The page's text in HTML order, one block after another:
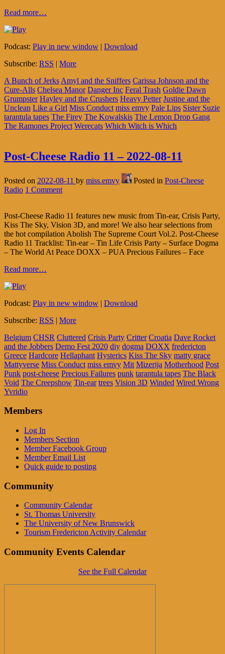
Read more…
Podcast: Play in new window | Download
Subscribe: RSS | More
A Bunch of Jerks Amyl and the Sniffers Carissa Johnson and the
Cure-Alls Chelsea Manor Danger Inc Feral Trash Goldie Dawn
Grumpster Hayley and the Crushers Heavy Petter Justine and the
Unclean Like a Girl Miss Conduct miss emvy Pale Lips Sister Suzie
tarantula tapes The Firey The Kowalskis The Lemon Drop Gang
The Ramones Project Werecats Which Witch is Which
Post-Cheese Radio 11 – 2022-08-11
Posted on 2022-08-11 by miss.emvy Posted in Post-Cheese
Radio 1 Comment
Post-Cheese Radio 11 features new music from Tin-ear, Crisis Party,
Kiss The Sky, Vision 3D, and more! We also hear selections from
the hot compilation Abolish The Supreme Court Vol.2. Post-Cheese
Radio 11 Tracklist: Tin-ear – Tin Life Crisis Party – Surface Dogma
– The World At Peace DOXX – PUA Precious Failures – Face
Read more…
Podcast: Play in new window | Download
Subscribe: RSS | More
Belgium CHSR Cluttered Crisis Party Critter Croatia Dave Rocket
and the Jobbers Demo Fest 2020 diy dogma DOXX fredericton
Greece Hardcore Hellaphant Hysterics Kiss The Sky matty grace
Mattyverse Miss Conduct miss emvy Mit Mizerija Motherhood Post
Punk post-cheese Precious Failures punk tarantula tapes The Black
Void The Creepshow Tin-ear trees Vision 3D Winded Wired Wrong
Yvridio
Members
Log In
Members Section
Member Facebook Group
Member Email List
Quick guide to posting
Community
Community Calendar
St. Thomas University
The University of New Brunswick
Tourism Fredericton Activity Calendar
Community Events Calendar
See the Full Calendar